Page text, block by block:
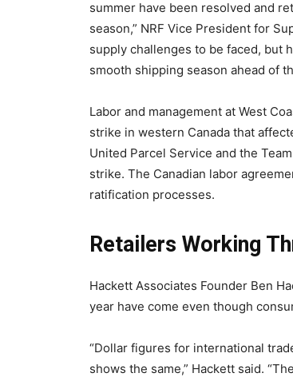
summer have been resolved and
season,” NRF Vice President for
supply challenges to be faced, but
smooth shipping season ahead of
Labor and management at West
strike in western Canada that
United Parcel Service and the
strike. The Canadian labor
ratification processes.
Retailers Working
Hackett Associates Founder Ben
year have come even though
“Dollar figures for international
shows the same,” Hackett said.